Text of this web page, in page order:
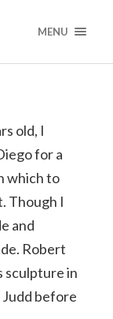
MENU
old, I
for a
which to
Though I
and
Robert
sculpture in
Judd before